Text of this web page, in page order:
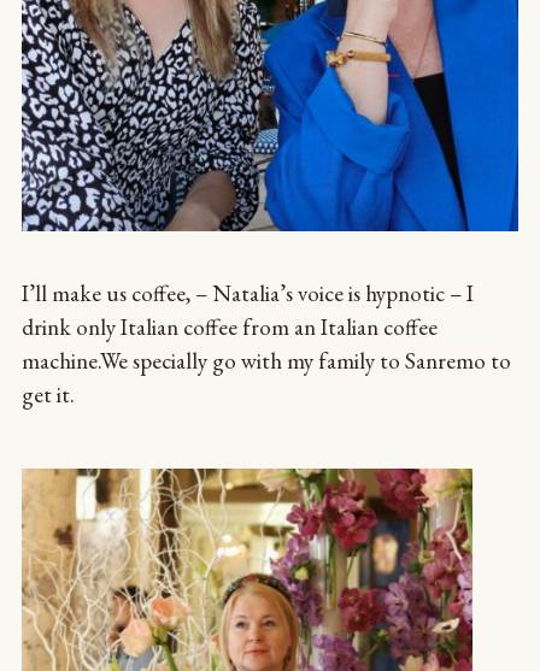
I’ll make us coffee, – Natalia’s voice is hypnotic – I
drink only Italian coffee from an Italian coffee
machine.We specially go with my family to Sanremo to
get it.